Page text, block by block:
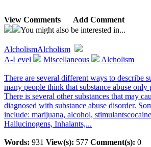
View Comments
Add Comment
You might also be interested in...
AlcholismAlcholism
A-Level
Miscellaneous Alcholism
There are several different ways to describe
many people think that substance abuse only
There is several other substances that may
diagnosed with substance abuse disorder.
include: marijuana, alcohol,
Hallucinogens, Inhalants,...
Words: 931 View(s): 577 Comment(s): 0